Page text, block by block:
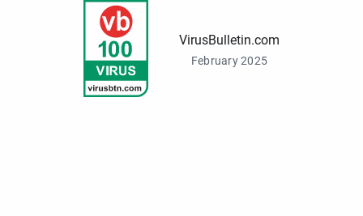
VirusBulletin.com
February 2025